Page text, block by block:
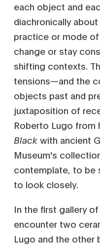
each object and
diachronically
practice or mode
change or stay
shifting contexts.
tensions—and the
objects past and
juxtaposition of
Roberto Lugo from
Black with ancient
Museum's
contemplate, to be
to look closely.
In the first gallery
encounter two
Lugo and the other